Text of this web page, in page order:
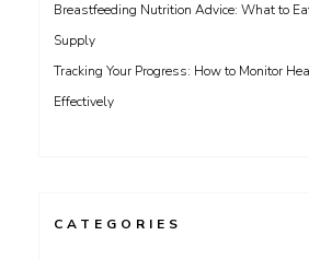
Breastfeeding Nutrition Advice: What to
Supply
Tracking Your Progress: How to Monitor
Effectively
CATEGORIES